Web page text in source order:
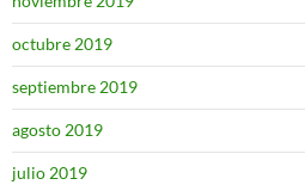
octubre 2019
septiembre 2019
agosto 2019
julio 2019